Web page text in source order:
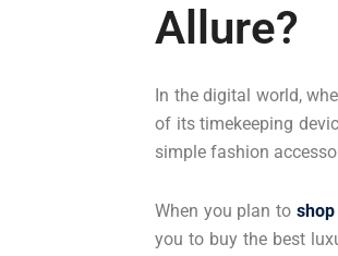
Allure?
In the digital world,
of its timekeeping
simple fashion
When you plan to
you to buy the best